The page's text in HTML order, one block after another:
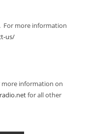
For more information
us/
more information on
for all other